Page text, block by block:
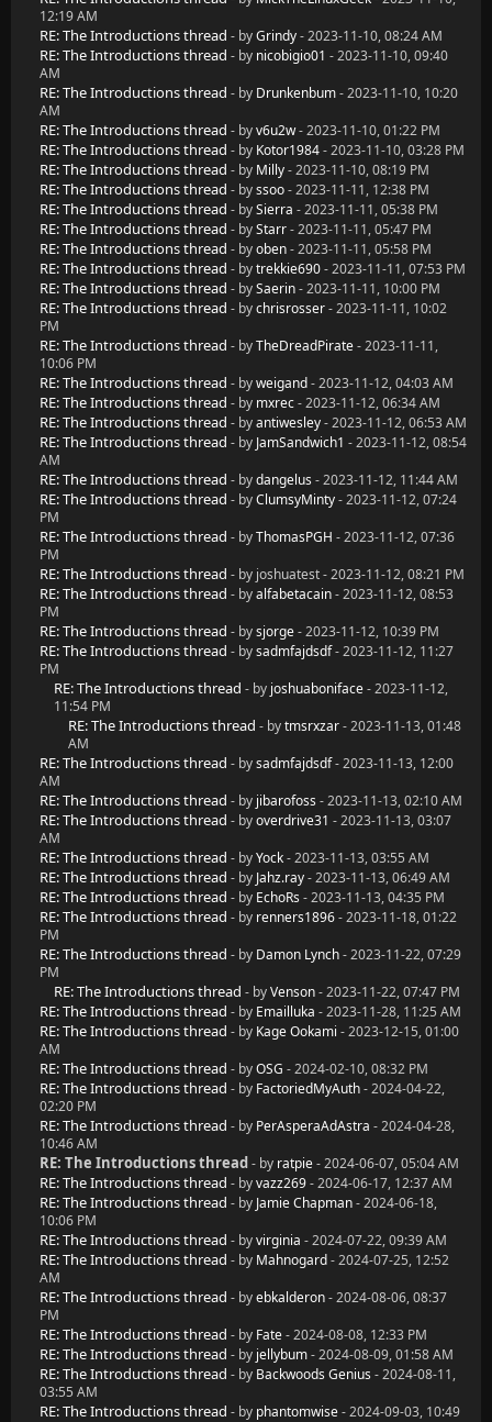
12:19 AM
RE: The Introductions thread - byGrindy- 2023-11-10, 08:24 AM
RE: The Introductions thread - by nicobigio01 - 2023-11-10, 09:40
AM
RE: The Introductions thread - by Drunkenbum- 2023-11-10, 10:20
AM
RE: The Introductions thread - byv6u2w- 2023-11-10, 01:22 PM
RE: The Introductions thread - by Kotor1984- 2023-11-10, 03:28 PM
RE: The Introductions thread - by Milly- 2023-11-10, 08:19 PM
RE: The Introductions thread - byssoo- 2023-11-11, 12:38 PM
RE: The Introductions thread - bySierra - 2023-11-11, 05:38 PM
RE: The Introductions thread - byStarr- 2023-11-11, 05:47 PM
RE: The Introductions thread - byoben- 2023-11-11, 05:58 PM
RE: The Introductions thread - bytrekkie690- 2023-11-11, 07:53 PM
RE: The Introductions thread - bySaerin- 2023-11-11, 10:00 PM
RE: The Introductions thread - bychrisrosser- 2023-11-11, 10:02
PM
RE: The Introductions thread - byTheDreadPirate- 2023-11-11,
10:06 PM
RE: The Introductions thread - byweigand- 2023-11-12, 04:03 AM
RE: The Introductions thread - by mxrec- 2023-11-12, 06:34 AM
RE: The Introductions thread - byantiwesley- 2023-11-12, 06:53 AM
RE: The Introductions thread - by JamSandwich1 - 2023-11-12, 08:54
AM
RE: The Introductions thread - bydangelus - 2023-11-12, 11:44 AM
RE: The Introductions thread - byClumsyMinty- 2023-11-12, 07:24
PM
RE: The Introductions thread - byThomasPGH - 2023-11-12, 07:36
PM
RE: The Introductions thread - by joshuatest - 2023-11-12, 08:21 PM
RE: The Introductions thread - byalfabetacain- 2023-11-12, 08:53
PM
RE: The Introductions thread - bysjorge- 2023-11-12, 10:39 PM
RE: The Introductions thread - bysadmfajdsdf- 2023-11-12, 11:27
PM
RE: The Introductions thread - by joshuaboniface- 2023-11-12,
11:54 PM
RE: The Introductions thread - bytmsrxzar- 2023-11-13, 01:48
AM
RE: The Introductions thread - bysadmfajdsdf- 2023-11-13, 12:00
AM
RE: The Introductions thread - by jibarofoss - 2023-11-13, 02:10 AM
RE: The Introductions thread - byoverdrive31 - 2023-11-13, 03:07
AM
RE: The Introductions thread - byYock- 2023-11-13, 03:55 AM
RE: The Introductions thread - by Jahz.ray- 2023-11-13, 06:49 AM
RE: The Introductions thread - by EchoRs - 2023-11-13, 04:35 PM
RE: The Introductions thread - by renners1896- 2023-11-18, 01:22
PM
RE: The Introductions thread - by Damon Lynch- 2023-11-22, 07:29
PM
RE: The Introductions thread - byVenson- 2023-11-22, 07:47 PM
RE: The Introductions thread - by Emailluka - 2023-11-28, 11:25 AM
RE: The Introductions thread - by Kage Ookami - 2023-12-15, 01:00
AM
RE: The Introductions thread - byOSG - 2024-02-10, 08:32 PM
RE: The Introductions thread - by FactoriedMyAuth- 2024-04-22,
02:20 PM
RE: The Introductions thread - by PerAsperaAdAstra - 2024-04-28,
10:46 AM
RE: The Introductions thread- by ratpie- 2024-06-07, 05:04 AM
RE: The Introductions thread - byvazz269- 2024-06-17, 12:37 AM
RE: The Introductions thread - by Jamie Chapman- 2024-06-18,
10:06 PM
RE: The Introductions thread - byvirginia - 2024-07-22, 09:39 AM
RE: The Introductions thread - by Mahnogard- 2024-07-25, 12:52
AM
RE: The Introductions thread - byebkalderon- 2024-08-06, 08:37
PM
RE: The Introductions thread - by Fate- 2024-08-08, 12:33 PM
RE: The Introductions thread - by jellybum- 2024-08-09, 01:58 AM
RE: The Introductions thread - by Backwoods Genius - 2024-08-11,
03:55 AM
RE: The Introductions thread - by phantomwise- 2024-09-03, 10:49